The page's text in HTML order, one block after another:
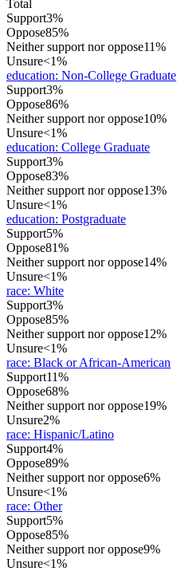
Total
Support3%
Oppose85%
Neither support nor oppose11%
Unsure<1%
education: Non-College Graduate
Support3%
Oppose86%
Neither support nor oppose10%
Unsure<1%
education: College Graduate
Support3%
Oppose83%
Neither support nor oppose13%
Unsure<1%
education: Postgraduate
Support5%
Oppose81%
Neither support nor oppose14%
Unsure<1%
race: White
Support3%
Oppose85%
Neither support nor oppose12%
Unsure<1%
race: Black or African-American
Support11%
Oppose68%
Neither support nor oppose19%
Unsure2%
race: Hispanic/Latino
Support4%
Oppose89%
Neither support nor oppose6%
Unsure<1%
race: Other
Support5%
Oppose85%
Neither support nor oppose9%
Unsure<1%